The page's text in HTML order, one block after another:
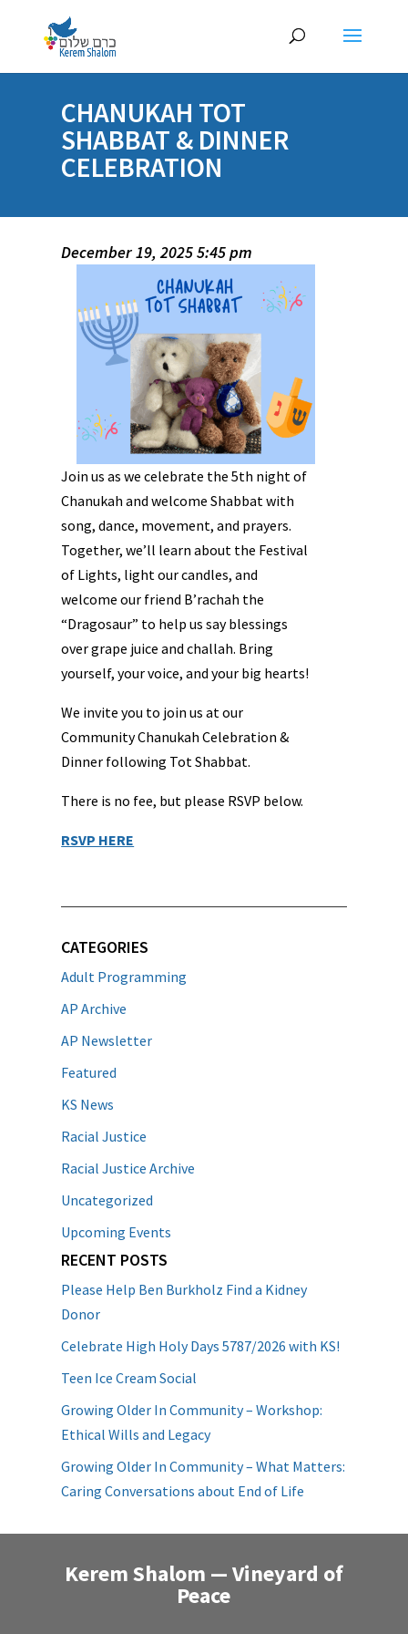
CHANUKAH TOT
SHABBAT & DINNER
CELEBRATION
December 19, 2025 5:45 pm
Join us as we celebrate the 5th night of
Chanukah and welcome Shabbat with
song, dance, movement, and prayers.
Together, we’ll learn about the Festival
of Lights, light our candles, and
welcome our friend B’rachah the
“Dragosaur” to help us say blessings
over grape juice and challah. Bring
yourself, your voice, and your big hearts!
We invite you to join us at our
Community Chanukah Celebration &
Dinner following Tot Shabbat.
There is no fee, but please RSVP below.
RSVP HERE
CATEGORIES
Adult Programming
AP Archive
AP Newsletter
Featured
KS News
Racial Justice
Racial Justice Archive
Uncategorized
Upcoming Events
RECENT POSTS
Please Help Ben Burkholz Find a Kidney
Donor
Celebrate High Holy Days 5787/2026 with KS!
Teen Ice Cream Social
Growing Older In Community – Workshop:
Ethical Wills and Legacy
Growing Older In Community – What Matters:
Caring Conversations about End of Life
Kerem Shalom — Vineyard of
Peace